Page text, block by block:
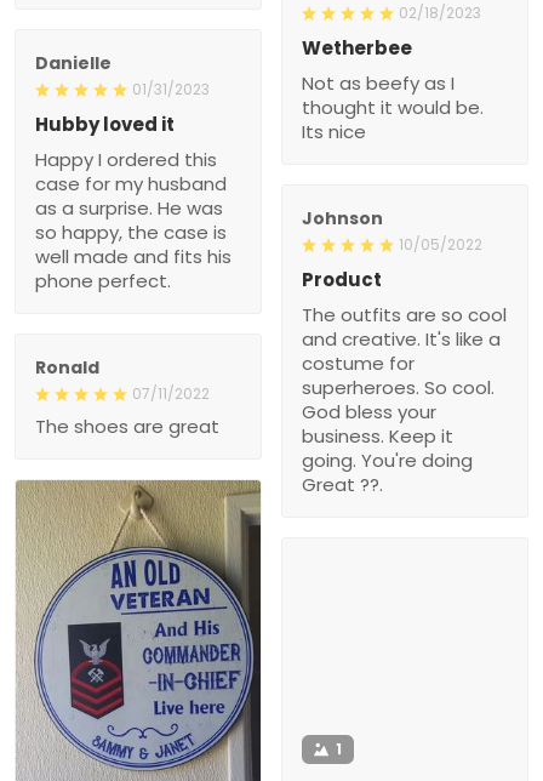
02/18/2023
Wetherbee
Not as beefy as I
thought it would be.
Its nice
Danielle
01/31/2023
Hubby loved it
Happy I ordered this
case for my husband
as a surprise. He was
so happy, the case is
well made and fits his
phone perfect.
Johnson
10/05/2022
Product
The outfits are so cool
and creative. It's like a
costume for
superheroes. So cool.
God bless your
business. Keep it
going. You're doing
Great ??.
Ronald
07/11/2022
The shoes are great
1